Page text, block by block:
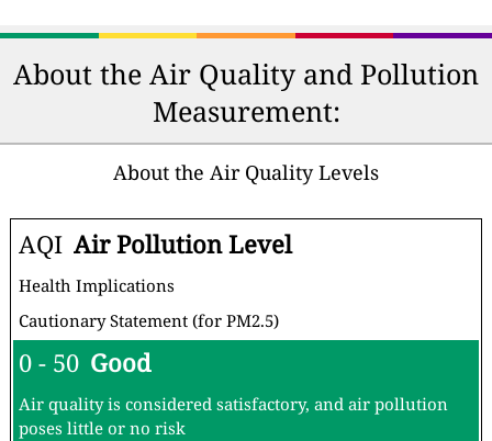
About the Air Quality and Pollution
Measurement:
About the Air Quality Levels
AQI Air Pollution Level
Health Implications
Cautionary Statement (for PM2.5)
0 - 50 Good
Air quality is considered satisfactory, and air pollution
poses little or no risk